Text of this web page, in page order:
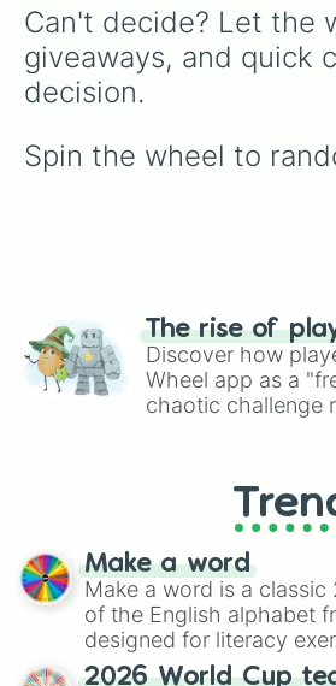
Can't decide? Let the
giveaways, and quick
decision.
Spin the wheel to
The rise of
Discover how
Wheel app as a
chaotic challenge
Make a word
Make a word is a
of the English alphabet
designed for literacy
randomized word games. Idea for use: Give your next game
2026 World Cup